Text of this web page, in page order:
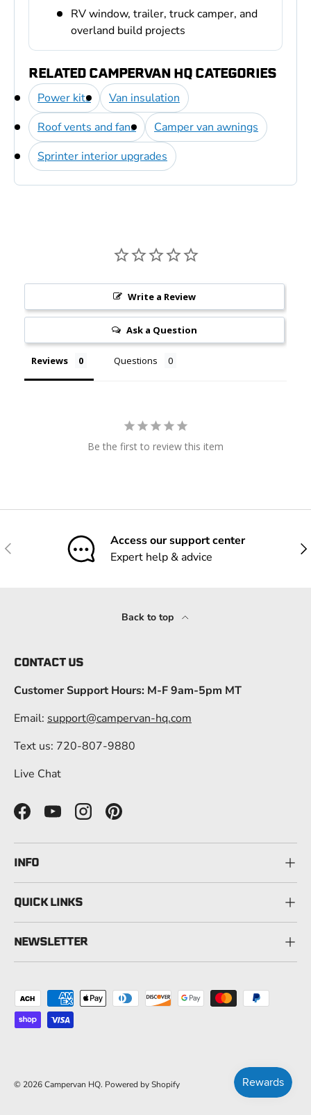
RV window, trailer, truck camper, and
overland build projects
RELATED CAMPERVAN HQ CATEGORIES
Power kits
Van insulation
Roof vents and fans
Camper van awnings
Sprinter interior upgrades
Write a Review
Ask a Question
Reviews Questions
Be the first to review this item
Previous
Access our support center
Expert help & advice
Back to top
CONTACT US
Customer Support Hours: M-F 9am-5pm MT
Email: support@campervan-hq.com
Text us: 720-807-9880
Live Chat
FacebookYouTubeInstagramPinterest
INFO
QUICK LINKS
NEWSLETTER
Payment methods accepted
© 2026Campervan HQ. Powered by Shopify